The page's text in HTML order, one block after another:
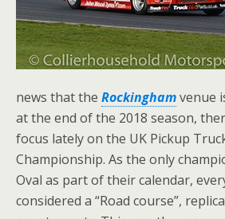
news that the Rockinghamvenue
at the end of the 2018 season,
focus lately on the UK Pickup
Championship. As the only
Oval as part of their calendar,
considered a “Road course”,